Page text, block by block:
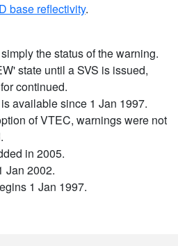
base reflectivity.
the status of the warning.
state until a SVS is issued,
continued.
available since 1 Jan 1997.
of VTEC, warnings were not
in 2005.
Jan 2002.
1 Jan 1997.